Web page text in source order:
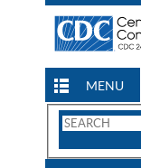
MENU
Search